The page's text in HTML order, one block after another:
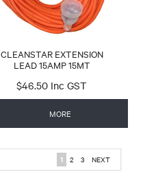
CLEANSTAR EXTENSION
LEAD 15AMP 15MT
$46.50 Inc GST
MORE
1 2 3 NEXT